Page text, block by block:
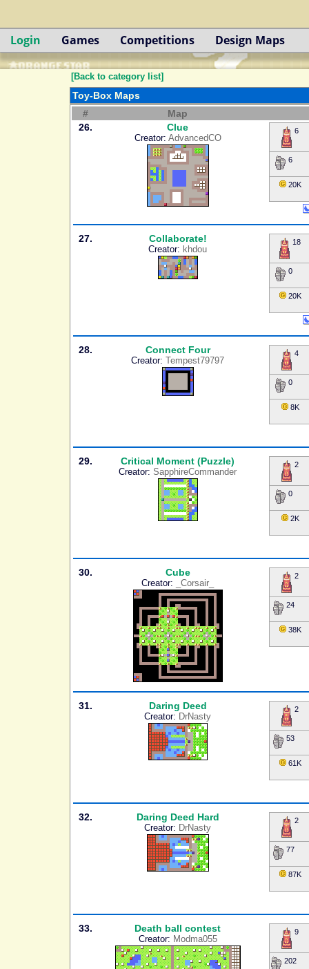
Login Games Competitions Design Maps
[Back to category list]
Toy-Box Maps
#
Map
26.
Clue
Creator: AdvancedCO
6
6
20K
27. Collaborate!
Creator: khdou
18
0
20K
28. Connect Four
Creator: Tempest79797
4
0
8K
29. Critical Moment (Puzzle)
Creator: SapphireCommander
2
0
2K
30. Cube
Creator: _Corsair_
2
24
38K
31. Daring Deed
Creator: DrNasty
2
53
61K
32. Daring Deed Hard
Creator: DrNasty
2
77
87K
33. Death ball contest
Creator: Modma055
9
202